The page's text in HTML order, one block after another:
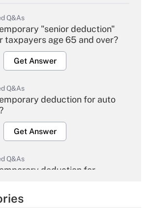
Q&As
"senior deduction"
taxpayers age 65 and over?
Get Answer
Q&As
deduction for auto
Get Answer
Q&As
deduction for
Get Answer